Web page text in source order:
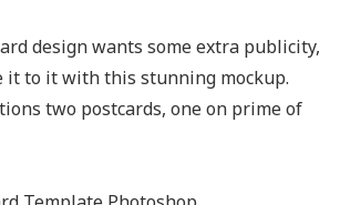
design wants some extra publicity,
it to it with this stunning mockup.
two postcards, one on prime of